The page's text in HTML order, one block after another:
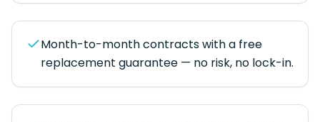
Month-to-month contracts with a free
replacement guarantee — no risk, no lock-in.